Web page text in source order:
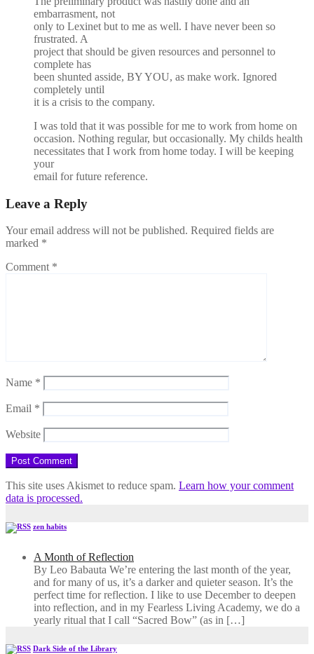
embarrasment, not
only to Lexinet but to me as well. I have never been so
frustrated. A
project that should be given resources and personnel to
complete has
been shunted asside, BY YOU, as make work. Ignored
completely until
it is a crisis to the company.
I was told that it was possible for me to work from home on
occasion. Nothing regular, but occasionally. My childs health
necessitates that I work from home today. I will be keeping
your
email for future reference.
Leave a Reply
Your email address will not be published. Required fields are
marked *
Comment *
Name *
Email *
Website
This site uses Akismet to reduce spam. Learn how your comment
data is processed.
zen habits
A Month of Reflection
By Leo Babauta We’re entering the last month of the year,
and for many of us, it’s a darker and quieter season. It’s the
perfect time for reflection. I like to use December to deepen
into reflection, and in my ​Fearless Living Academy​, we do a
yearly ritual that I call “Sacred Bow” (as in […]
Dark Side of the Library